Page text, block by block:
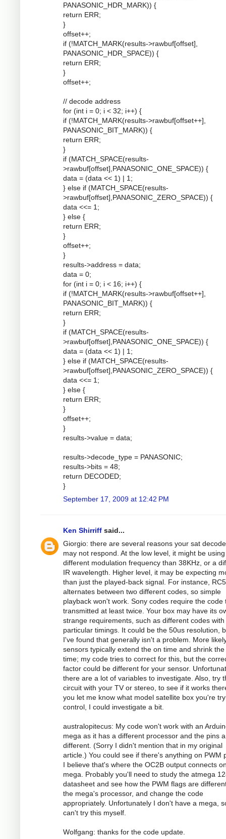
PANASONIC_HDR_MARK)) {
return ERR;
}
offset++;
if (!MATCH_MARK(results->rawbuf[offset],
PANASONIC_HDR_SPACE)) {
return ERR;
}
offset++;
// decode address
for (int i = 0; i < 32; i++) {
if (!MATCH_MARK(results->rawbuf[offset++],
PANASONIC_BIT_MARK)) {
return ERR;
}
if (MATCH_SPACE(results-
>rawbuf[offset],PANASONIC_ONE_SPACE)) {
data = (data << 1) | 1;
} else if (MATCH_SPACE(results-
>rawbuf[offset],PANASONIC_ZERO_SPACE)) {
data <<= 1;
} else {
return ERR;
}
offset++;
}
results->address = data;
data = 0;
for (int i = 0; i < 16; i++) {
if (!MATCH_MARK(results->rawbuf[offset++],
PANASONIC_BIT_MARK)) {
return ERR;
}
if (MATCH_SPACE(results-
>rawbuf[offset],PANASONIC_ONE_SPACE)) {
data = (data << 1) | 1;
} else if (MATCH_SPACE(results-
>rawbuf[offset],PANASONIC_ZERO_SPACE)) {
data <<= 1;
} else {
return ERR;
}
offset++;
}
results->value = data;
results->decode_type = PANASONIC;
results->bits = 48;
return DECODED;
}
September 17, 2009 at 12:42 PM
Ken Shirriff said...
Giorgio: there are several reasons your sat
may not respond. At the low level, it might be
different modulation frequency than 38KHz, or a
IR wavelength. Higher level, it may be expecting
than just the played-back signal. For instance, RC5
alternates between two different codes, so simple
playback won't work. Sony codes require the code
transmitted at least twice. Your box may have its
strange requirements, such as different codes with
particular timings. It could be the 50us resolution,
I've found that generally isn't a problem. More
sensors typically extend the on time and shrink the
time; my code tries to correct for this, but the
factor could be different for your sensor.
there are a lot of variables to investigate. Also, try
circuit with your TV or stereo, to see if it works
you let me know what model satellite box you're
control, I could investigate a bit.
australopitecus: My code won't work with an
mega as it has a different processor and the pins
different. (Sorry I didn't mention that in my original
article.) You could see if there's anything on PWM
I believe that's where the OC2B output connects
mega. Probably you'll need to study the atmega
datasheet and see how the PWM flags are
the mega's processor, and change the code
appropriately. Unfortunately I don't have a mega,
can't try this myself.
Wolfgang: thanks for the code update.